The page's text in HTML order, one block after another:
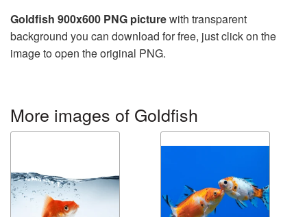
Goldfish 900x600 PNG picturewith transparent
background you can download for free, just click on the
image to open the original PNG.
More images of Goldfish